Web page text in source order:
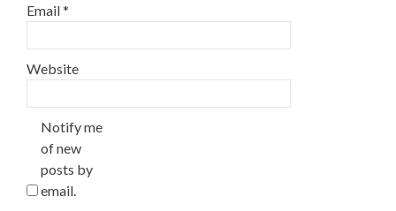
Email*
Website
Notify me
of new
posts by
email.